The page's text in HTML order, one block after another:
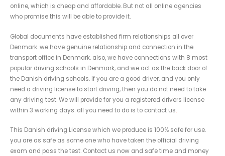
online, which is cheap and affordable. But not all online agencies
who promise this will be able to provide it.
Global documents have established firm relationships all over
Denmark. we have genuine relationship and connection in the
transport office in Denmark. also, we have connections with 8 most
popular driving schools in Denmark, and we act as the back door of
the Danish driving schools. If you are a good driver, and you only
need a driving license to start driving, then you do not need to take
any driving test. We will provide for you a registered drivers license
within 3 working days. all you need to do is to contact us.
This Danish driving License which we produce is 100% safe for use.
you are as safe as some one who have taken the official driving
exam and pass the test. Contact us now and safe time and money